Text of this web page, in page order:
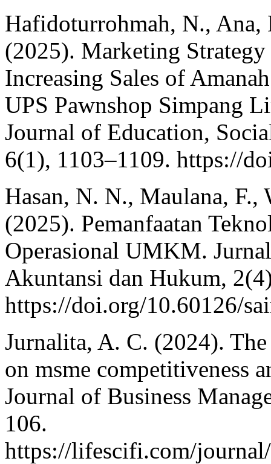
Hafidoturrohmah, N.,
(2025). Marketing
Increasing Sales of
UPS Pawnshop Simpang
Journal of Education,
6(1), 1103–1109. https://
Hasan, N. N., Maulana,
(2025). Pemanfaatan
Operasional UMKM.
Akuntansi dan Hukum,
https://doi.org/10.60126/
Jurnalita, A. C. (2024).
on msme competitiveness
Journal of Business
106.
https://lifescifi.com/